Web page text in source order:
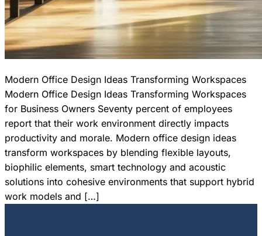
Modern Office Design Ideas Transforming Workspaces
Modern Office Design Ideas Transforming Workspaces
for Business Owners Seventy percent of employees
report that their work environment directly impacts
productivity and morale. Modern office design ideas
transform workspaces by blending flexible layouts,
biophilic elements, smart technology and acoustic
solutions into cohesive environments that support hybrid
work models and […]